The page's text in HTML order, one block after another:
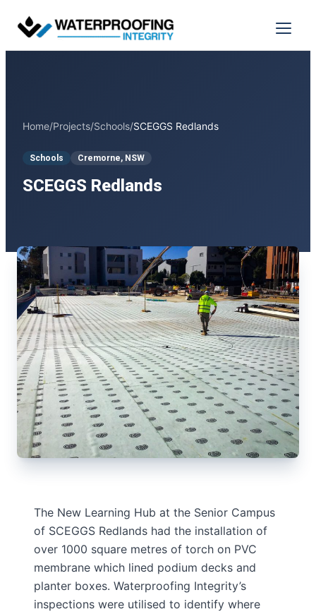
Skip
content
Menu
Home/Projects/Schools/SCEGGS Redlands
Schools Cremorne, NSW
SCEGGS Redlands
The New Learning Hub at the Senior Campus
of SCEGGS Redlands had the installation of
over 1000 square metres of torch on PVC
membrane which lined podium decks and
planter boxes. Waterproofing Integrity’s
inspections were utilised to identify where